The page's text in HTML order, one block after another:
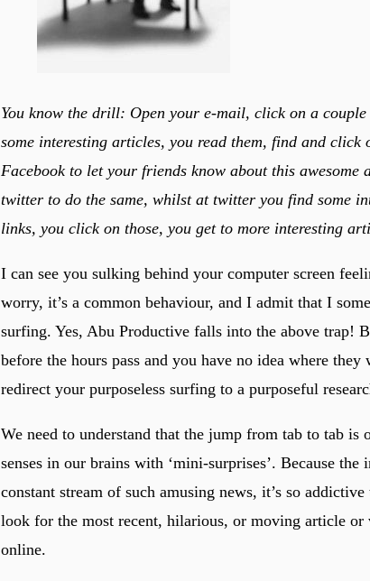
You know the drill: Open your e-mail, click on a
some interesting articles, you read them, find and click
Facebook to let your friends know about this awesome
twitter to do the same, whilst at twitter you find some
links, you click on those, you get to more interesting
I can see you sulking behind your computer screen
worry, it’s a common behaviour, and I admit that I
surfing. Yes, Abu Productive falls into the above trap!
before the hours pass and you have no idea where
redirect your purposeless surfing to a purposeful
We need to understand that the jump from tab to tab is
senses in our brains with ‘mini-surprises’. Because
constant stream of such amusing news, it’s so
look for the most recent, hilarious, or moving article or
online.